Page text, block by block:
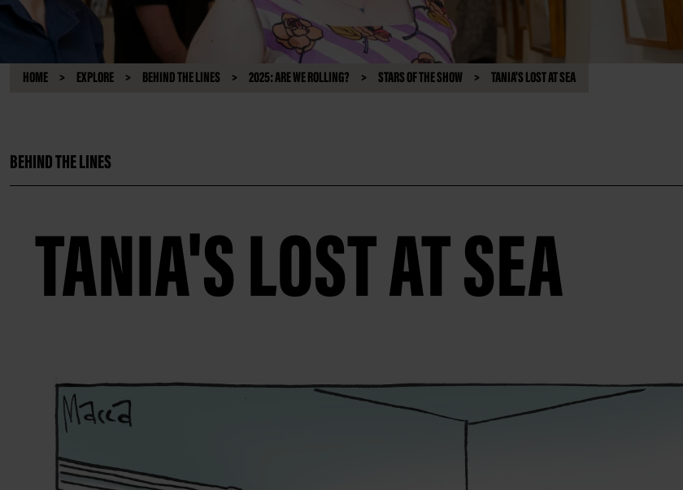
HOME EXPLORE BEHIND THE LINES 2025: ARE WE ROLLING? STARS OF THE SHOW TANIA'S LOST AT SEA
BEHIND THE LINES
TANIA'S LOST AT SEA